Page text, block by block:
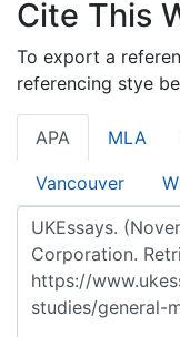
Cite This
To export a
referencing stye
APA MLA
Vancouver